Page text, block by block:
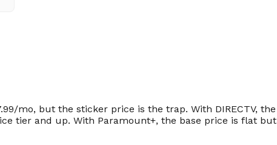
mo, but the sticker price is the trap. With DIRECTV, the
tier and up. With Paramount+, the base price is flat but